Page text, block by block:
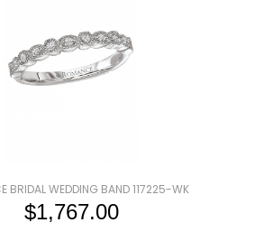
BRIDAL WEDDING BAND 117225-WK
$1,767.00